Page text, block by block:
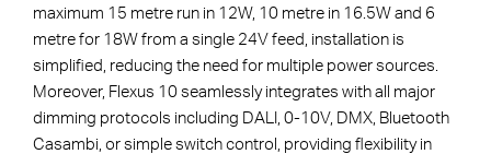
maximum 15 metre run in 12W, 10 metre in 16.5W and 6
metre for 18W from a single 24V feed, installation is
simplified, reducing the need for multiple power sources.
Moreover, Flexus 10 seamlessly integrates with all major
dimming protocols including DALI, 0-10V, DMX, Bluetooth
Casambi, or simple switch control, providing flexibility in